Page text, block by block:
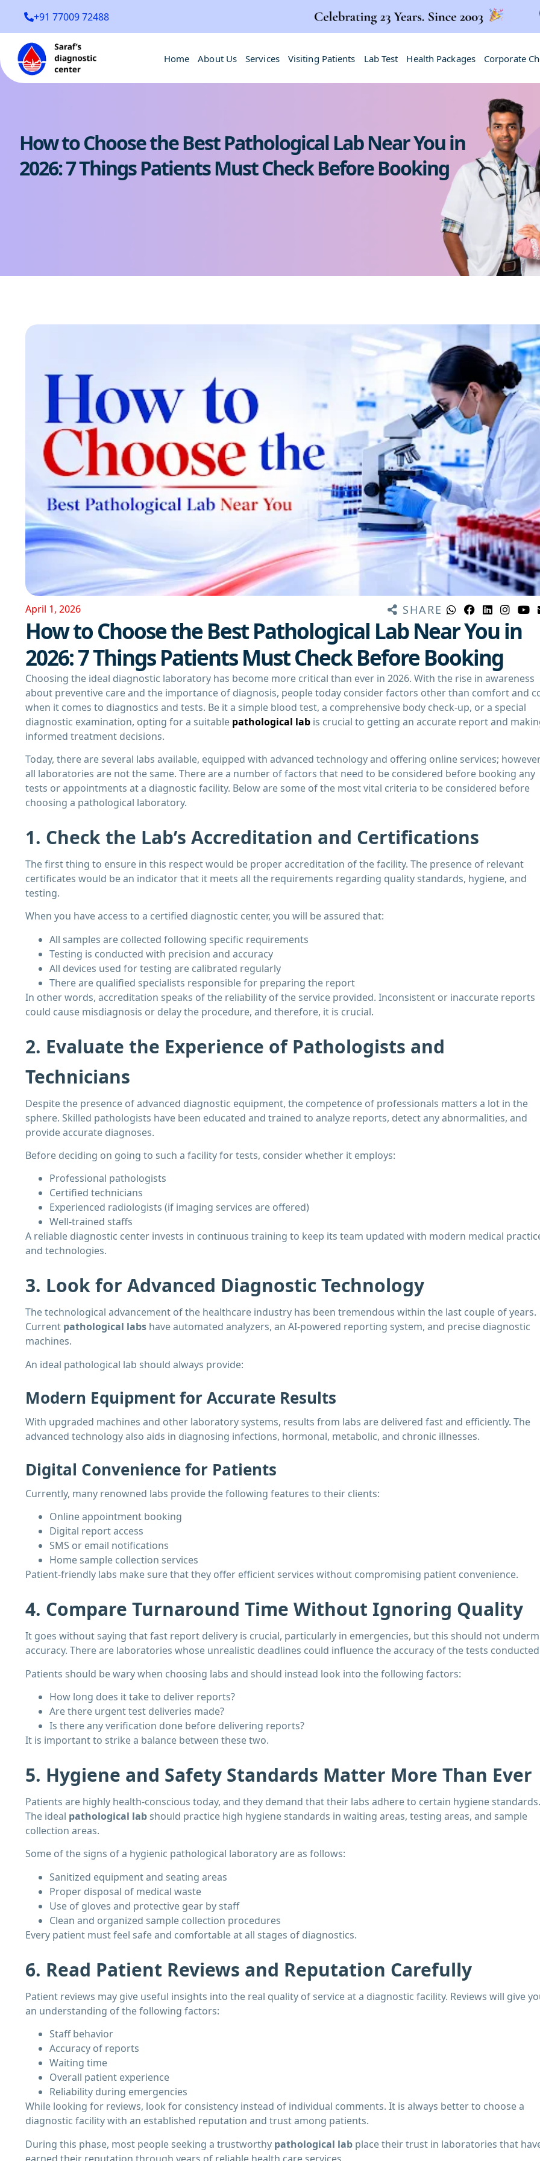
+91 77009 72488
Home About Us Services Visiting Patients Lab Test Health Packages Corporate
How to Choose the Best Pathological Lab Near You in
2026: 7 Things Patients Must Check Before Booking
April 1, 2026 SHARE
How to Choose the Best Pathological Lab Near You in
2026: 7 Things Patients Must Check Before Booking
Choosing the ideal diagnostic laboratory has become more critical than ever in 2026. With the rise in awareness
about preventive care and the importance of diagnosis, people today consider factors other than comfort and
when it comes to diagnostics and tests. Be it a simple blood test, a comprehensive body check-up, or a special
diagnostic examination, opting for a suitable pathological lab is crucial to getting an accurate report and
informed treatment decisions.
Today, there are several labs available, equipped with advanced technology and offering online services;
all laboratories are not the same. There are a number of factors that need to be considered before booking any
tests or appointments at a diagnostic facility. Below are some of the most vital criteria to be considered before
choosing a pathological laboratory.
1. Check the Lab’s Accreditation and Certifications
The first thing to ensure in this respect would be proper accreditation of the facility. The presence of relevant
certificates would be an indicator that it meets all the requirements regarding quality standards, hygiene, and
testing.
When you have access to a certified diagnostic center, you will be assured that:
All samples are collected following specific requirements
Testing is conducted with precision and accuracy
All devices used for testing are calibrated regularly
There are qualified specialists responsible for preparing the report
In other words, accreditation speaks of the reliability of the service provided. Inconsistent or inaccurate reports
could cause misdiagnosis or delay the procedure, and therefore, it is crucial.
2. Evaluate the Experience of Pathologists and
Technicians
Despite the presence of advanced diagnostic equipment, the competence of professionals matters a lot in the
sphere. Skilled pathologists have been educated and trained to analyze reports, detect any abnormalities, and
provide accurate diagnoses.
Before deciding on going to such a facility for tests, consider whether it employs:
Professional pathologists
Certified technicians
Experienced radiologists (if imaging services are offered)
Well-trained staffs
A reliable diagnostic center invests in continuous training to keep its team updated with modern medical
and technologies.
3. Look for Advanced Diagnostic Technology
The technological advancement of the healthcare industry has been tremendous within the last couple of years.
Current pathological labs have automated analyzers, an AI-powered reporting system, and precise diagnostic
machines.
An ideal pathological lab should always provide:
Modern Equipment for Accurate Results
With upgraded machines and other laboratory systems, results from labs are delivered fast and efficiently. The
advanced technology also aids in diagnosing infections, hormonal, metabolic, and chronic illnesses.
Digital Convenience for Patients
Currently, many renowned labs provide the following features to their clients:
Online appointment booking
Digital report access
SMS or email notifications
Home sample collection services
Patient-friendly labs make sure that they offer efficient services without compromising patient convenience.
4. Compare Turnaround Time Without Ignoring Quality
It goes without saying that fast report delivery is crucial, particularly in emergencies, but this should not
accuracy. There are laboratories whose unrealistic deadlines could influence the accuracy of the tests
Patients should be wary when choosing labs and should instead look into the following factors:
How long does it take to deliver reports?
Are there urgent test deliveries made?
Is there any verification done before delivering reports?
It is important to strike a balance between these two.
5. Hygiene and Safety Standards Matter More Than Ever
Patients are highly health-conscious today, and they demand that their labs adhere to certain hygiene standards.
The ideal pathological labshould practice high hygiene standards in waiting areas, testing areas, and sample
collection areas.
Some of the signs of a hygienic pathological laboratory are as follows:
Sanitized equipment and seating areas
Proper disposal of medical waste
Use of gloves and protective gear by staff
Clean and organized sample collection procedures
Every patient must feel safe and comfortable at all stages of diagnostics.
6. Read Patient Reviews and Reputation Carefully
Patient reviews may give useful insights into the real quality of service at a diagnostic facility. Reviews will give
an understanding of the following factors:
Staff behavior
Accuracy of reports
Waiting time
Overall patient experience
Reliability during emergencies
While looking for reviews, look for consistency instead of individual comments. It is always better to choose a
diagnostic facility with an established reputation and trust among patients.
During this phase, most people seeking a trustworthy pathological lab place their trust in laboratories that
earned their reputation through years of reliable health care services.